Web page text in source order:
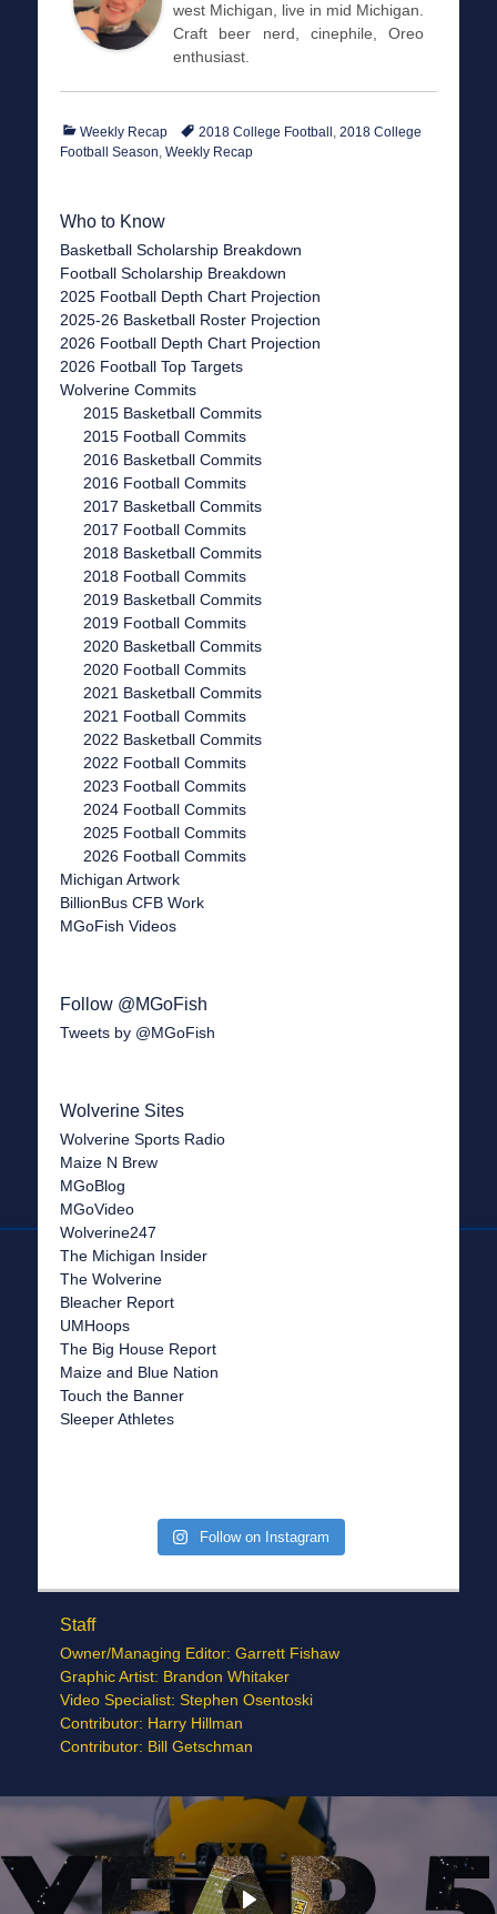
west Michigan, live in mid Michigan.
Craft beer nerd, cinephile, Oreo
enthusiast.
Categories
Weekly Recap Tags2018 College Football , 2018 College
Football Season, Weekly Recap
Who to Know
Basketball Scholarship Breakdown
Football Scholarship Breakdown
2025 Football Depth Chart Projection
2025-26 Basketball Roster Projection
2026 Football Depth Chart Projection
2026 Football Top Targets
Wolverine Commits
2015 Basketball Commits
2015 Football Commits
2016 Basketball Commits
2016 Football Commits
2017 Basketball Commits
2017 Football Commits
2018 Basketball Commits
2018 Football Commits
2019 Basketball Commits
2019 Football Commits
2020 Basketball Commits
2020 Football Commits
2021 Basketball Commits
2021 Football Commits
2022 Basketball Commits
2022 Football Commits
2023 Football Commits
2024 Football Commits
2025 Football Commits
2026 Football Commits
Michigan Artwork
BillionBus CFB Work
MGoFish Videos
Follow @MGoFish
Tweets by @MGoFish
Wolverine Sites
Wolverine Sports Radio
Maize N Brew
MGoBlog
MGoVideo
Wolverine247
The Michigan Insider
The Wolverine
Bleacher Report
UMHoops
The Big House Report
Maize and Blue Nation
Touch the Banner
Sleeper Athletes
Follow on Instagram
Staff
Owner/Managing Editor: Garrett Fishaw
Graphic Artist: Brandon Whitaker
Video Specialist: Stephen Osentoski
Contributor: Harry Hillman
Contributor: Bill Getschman